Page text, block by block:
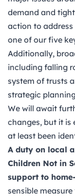
demand and
action to address
one of our five
Additionally,
including falling
system of trusts
strategic
We will await
changes, but it is
at least been
A duty on local
Children Not in
support to
sensible